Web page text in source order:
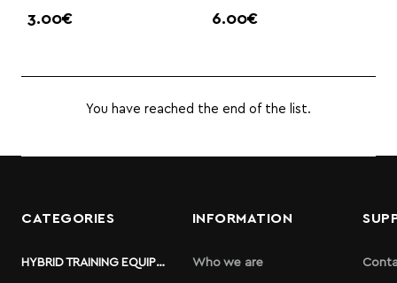
3.00€ 6.00€
You have reached the end of the list.
CATEGORIES
HYBRID TRAINING EQUIPMENT
INFORMATION
Who we are